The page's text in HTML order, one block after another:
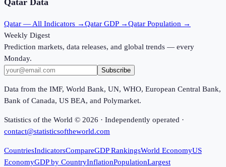
Qatar Data
Qatar — All Indicators →Qatar GDP →Qatar Population →
Weekly Digest
Prediction markets, data releases, and global trends — every
Monday.
Subscribe
Data from the IMF, World Bank, UN, WHO, European Central Bank,
Bank of Canada, US BEA, and Polymarket.
Statistics of the World © 2026 · Independently operated ·
contact@statisticsoftheworld.com
CountriesIndicatorsCompareGDP RankingsWorld EconomyUS
EconomyGDP by CountryInflationPopulationLargest